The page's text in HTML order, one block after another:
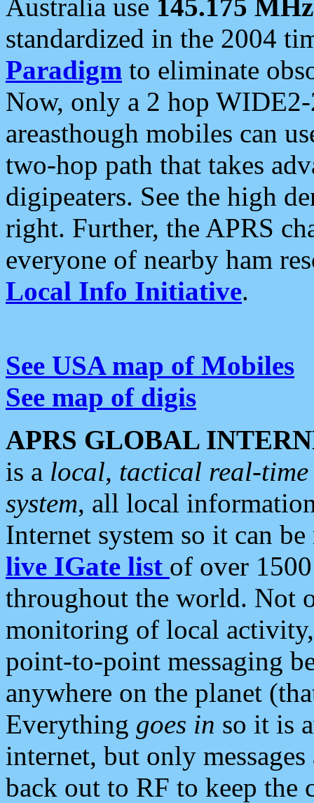
Australia use 145.175 MHz
standardized in the 2004
Paradigm to eliminate
Now, only a 2 hop
areasthough mobiles can
two-hop path that takes
digipeaters. See the high
right. Further, the APRS
everyone of nearby ham
Local Info Initiative.
See USA map of Mobiles
See map of digis
APRS GLOBAL
is a local, tactical real-
system, all local
Internet system so it can
live IGate list of over
throughout the world. Not
monitoring of local
point-to-point messaging
anywhere on the planet
Everything goes in so it is
internet, but only
back out to RF to keep the